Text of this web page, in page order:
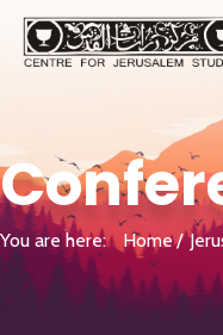
You are here: Home